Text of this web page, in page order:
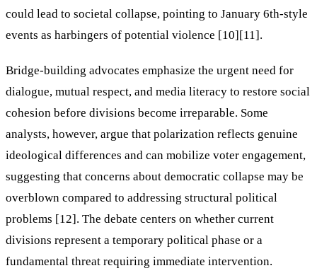
could lead to societal collapse, pointing to January 6th-style
events as harbingers of potential violence [10][11].
Bridge-building advocates emphasize the urgent need for
dialogue, mutual respect, and media literacy to restore social
cohesion before divisions become irreparable. Some
analysts, however, argue that polarization reflects genuine
ideological differences and can mobilize voter engagement,
suggesting that concerns about democratic collapse may be
overblown compared to addressing structural political
problems [12]. The debate centers on whether current
divisions represent a temporary political phase or a
fundamental threat requiring immediate intervention.